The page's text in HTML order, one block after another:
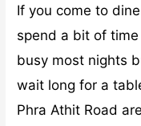
spend a bit of time
busy most nights
wait long for a
Phra Athit Road
bars with live jazz